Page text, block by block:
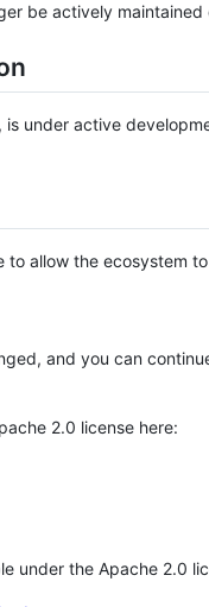
be actively
, is under active
to allow the ecosystem
and you can
2.0 license here:
under the Apache 2.0